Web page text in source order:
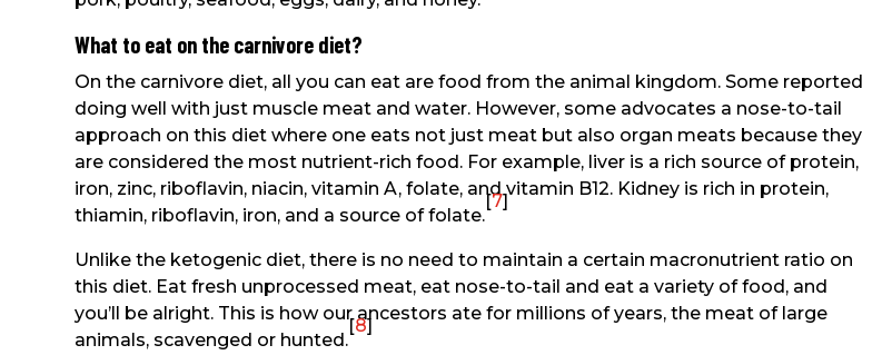
What to eat on the carnivore diet?
On the carnivore diet, all you can eat are food from the animal kingdom. Some reported
doing well with just muscle meat and water. However, some advocates a nose-to-tail
approach on this diet where one eats not just meat but also organ meats because they
are considered the most nutrient-rich food. For example, liver is a rich source of protein,
iron, zinc, riboflavin, niacin, vitamin A, folate, and vitamin B12. Kidney is rich in protein,
thiamin, riboflavin, iron, and a source of folate.
[7]
Unlike the ketogenic diet, there is no need to maintain a certain macronutrient ratio on
this diet. Eat fresh unprocessed meat, eat nose-to-tail and eat a variety of food, and
you’ll be alright. This is how our ancestors ate for millions of years, the meat of large
animals, scavenged or hunted.
[8]